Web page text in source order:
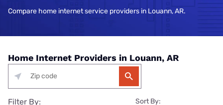
Compare home internet service providers in Louann, AR.
Home Internet Providers in Louann, AR
Filter By: Sort By: